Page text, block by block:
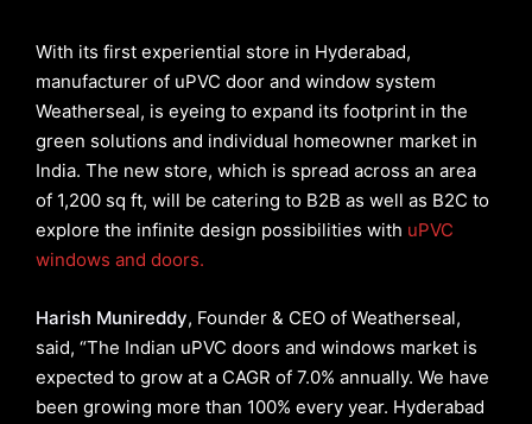
With its first experiential store in Hyderabad,
manufacturer of uPVC door and window system
Weatherseal, is eyeing to expand its footprint in the
green solutions and individual homeowner market in
India. The new store, which is spread across an area
of 1,200 sq ft, will be catering to B2B as well as B2C to
explore the infinite design possibilities with uPVC
windows and doors.
Harish Munireddy, Founder & CEO of Weatherseal,
said, “The Indian uPVC doors and windows market is
expected to grow at a CAGR of 7.0% annually. We have
been growing more than 100% every year. Hyderabad